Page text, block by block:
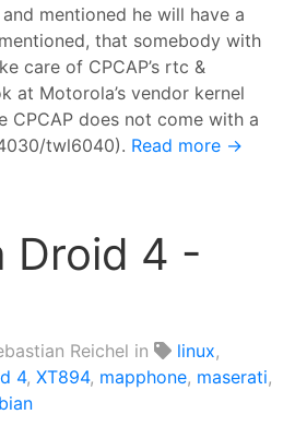
mentioned he will have a
that somebody with
care of CPCAP’s rtc &
at Motorola’s vendor kernel
CPCAP does not come with a
twl6040). Read more →
Droid 4 -
Reichel in linux,
4, XT894, mapphone, maserati,